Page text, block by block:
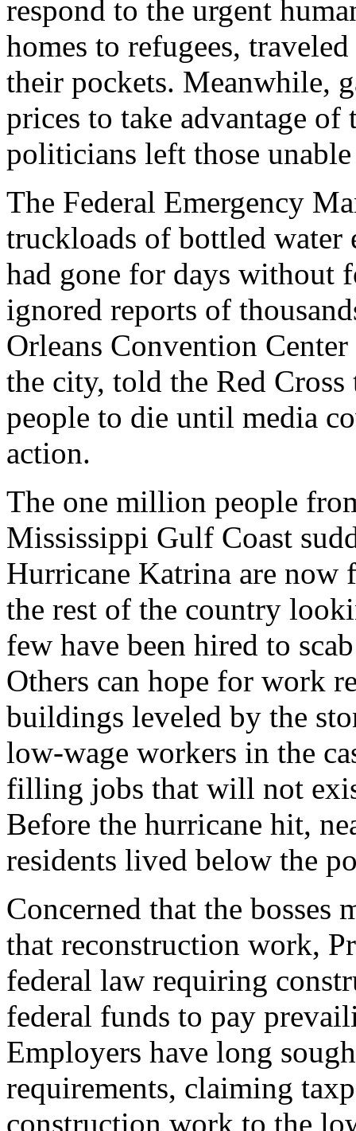
respond to the urgent
homes to refugees,
their pockets. Meanwhile,
prices to take advantage of
politicians left those
The Federal Emergency
truckloads of bottled water
had gone for days without
ignored reports of
Orleans Convention
the city, told the Red
people to die until media
action.
The one million people
Mississippi Gulf Coast
Hurricane Katrina are now
the rest of the country
few have been hired to
Others can hope for work
buildings leveled by the
low-wage workers in the
filling jobs that will not
Before the hurricane hit,
residents lived below the
Concerned that the
that reconstruction work,
federal law requiring
federal funds to pay
Employers have long
requirements, claiming
construction work to the